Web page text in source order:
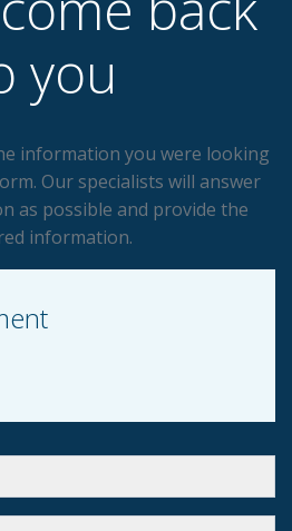
you
information you were looking
Our specialists will answer
as possible and provide the
information.